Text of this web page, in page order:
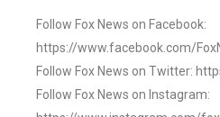
Follow Fox News on Facebook:
https://www.facebook.com/
Follow Fox News on Twitter:
Follow Fox News on Instagram: